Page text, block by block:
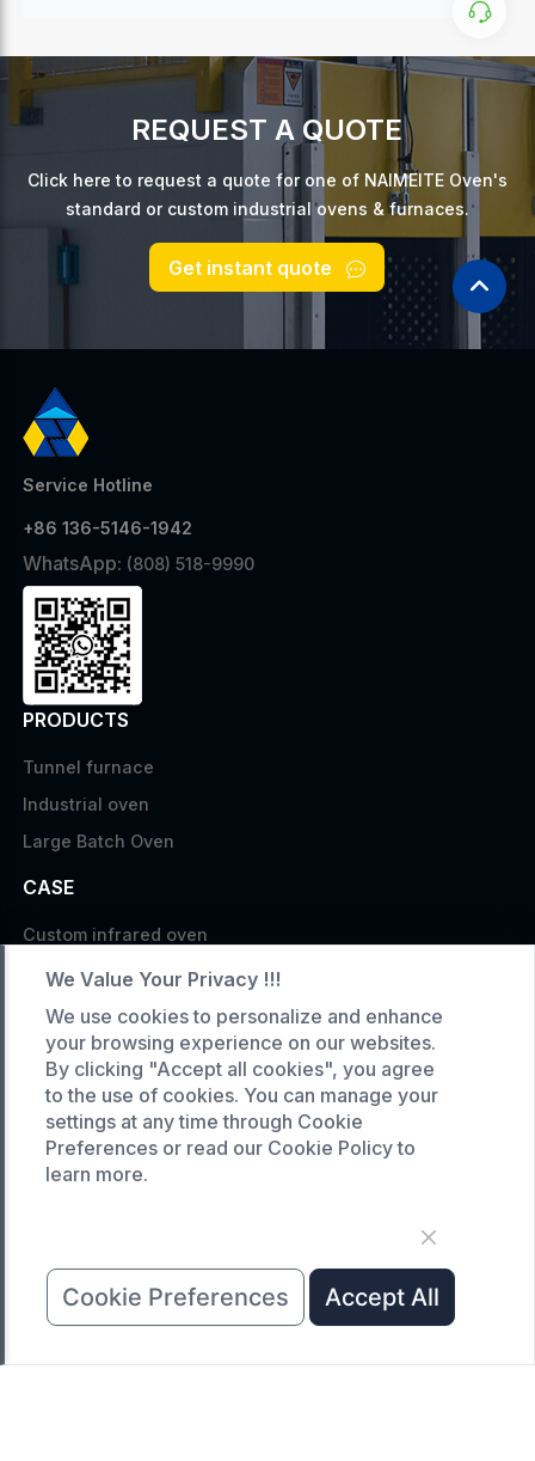
REQUEST A QUOTE
Click here to request a quote for one of NAIMEITE Oven's
standard or custom industrial ovens & furnaces.
Get instant quote
Service Hotline
+86 136-5146-1942
WhatsApp: (808) 518-9990
PRODUCTS
Tunnel furnace
Industrial oven
Large Batch Oven
CASE
Custom infrared oven
Custom curing oven
Custom drying oven
Custom cooling furnace
Custom high temperature furnace
SERVICE
Customized service
COMPANY
We Value Your Privacy !!!
We use cookies to personalize and enhance
your browsing experience on our websites.
By clicking "Accept all cookies", you agree
to the use of cookies. You can manage your
settings at any time through Cookie
Preferences or read our Cookie Policy to
learn more.
Cookie Preferences Accept All